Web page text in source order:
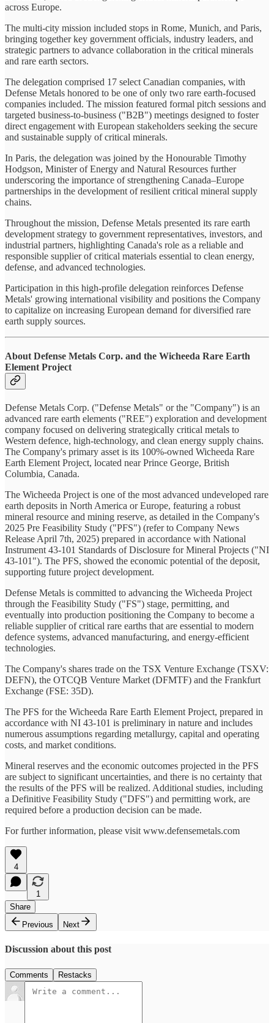
across Europe.
The multi-city mission included stops in Rome, Munich, and Paris,
bringing together key government officials, industry leaders, and
strategic partners to advance collaboration in the critical minerals
and rare earth sectors.
The delegation comprised 17 select Canadian companies, with
Defense Metals honored to be one of only two rare earth-focused
companies included. The mission featured formal pitch sessions and
targeted business-to-business ("B2B") meetings designed to foster
direct engagement with European stakeholders seeking the secure
and sustainable supply of critical minerals.
In Paris, the delegation was joined by the Honourable Timothy
Hodgson, Minister of Energy and Natural Resources further
underscoring the importance of strengthening Canada–Europe
partnerships in the development of resilient critical mineral supply
chains.
Throughout the mission, Defense Metals presented its rare earth
development strategy to government representatives, investors, and
industrial partners, highlighting Canada's role as a reliable and
responsible supplier of critical materials essential to clean energy,
defense, and advanced technologies.
Participation in this high-profile delegation reinforces Defense
Metals' growing international visibility and positions the Company
to capitalize on increasing European demand for diversified rare
earth supply sources.
About Defense Metals Corp. and the Wicheeda Rare Earth
Element Project
Defense Metals Corp. ("Defense Metals" or the "Company") is an
advanced rare earth elements ("REE") exploration and development
company focused on delivering strategically critical metals to
Western defence, high-technology, and clean energy supply chains.
The Company's primary asset is its 100%-owned Wicheeda Rare
Earth Element Project, located near Prince George, British
Columbia, Canada.
The Wicheeda Project is one of the most advanced undeveloped rare
earth deposits in North America or Europe, featuring a robust
mineral resource and mining reserve, as detailed in the Company's
2025 Pre Feasibility Study ("PFS") (refer to Company News
Release April 7th, 2025) prepared in accordance with National
Instrument 43-101 Standards of Disclosure for Mineral Projects ("NI
43-101"). The PFS, showed the economic potential of the deposit,
supporting future project development.
Defense Metals is committed to advancing the Wicheeda Project
through the Feasibility Study ("FS") stage, permitting, and
eventually into production positioning the Company to become a
reliable supplier of critical rare earths that are essential to modern
defence systems, advanced manufacturing, and energy-efficient
technologies.
The Company's shares trade on the TSX Venture Exchange (TSXV:
DEFN), the OTCQB Venture Market (DFMTF) and the Frankfurt
Exchange (FSE: 35D).
The PFS for the Wicheeda Rare Earth Element Project, prepared in
accordance with NI 43-101 is preliminary in nature and includes
numerous assumptions regarding metallurgy, capital and operating
costs, and market conditions.
Mineral reserves and the economic outcomes projected in the PFS
are subject to significant uncertainties, and there is no certainty that
the results of the PFS will be realized. Additional studies, including
a Definitive Feasibility Study ("DFS") and permitting work, are
required before a production decision can be made.
For further information, please visit www.defensemetals.com
4
1
Share
Previous
Next
Discussion about this post
Comments Restacks